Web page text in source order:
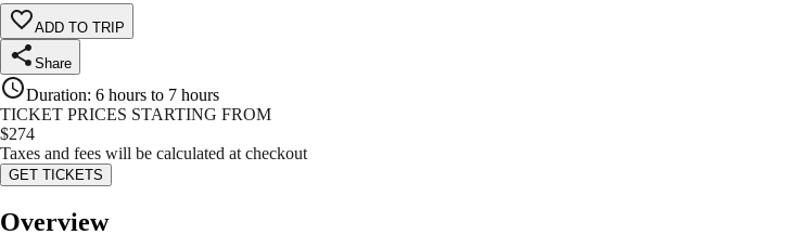
ADD TO TRIP
Share
Duration: 6 hours to 7 hours
TICKET PRICES STARTING FROM
$274
Taxes and fees will be calculated at checkout
GET TICKETS
Overview